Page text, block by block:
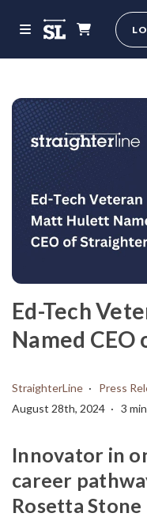
Ed-Tech
Named
StraighterLine
Press
August 28th, 2024
3
Innovator in
career
Rosetta Stone